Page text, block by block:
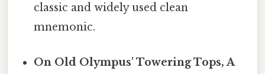
classic and widely used clean
mnemonic.
On Old Olympus' Towering Tops, A